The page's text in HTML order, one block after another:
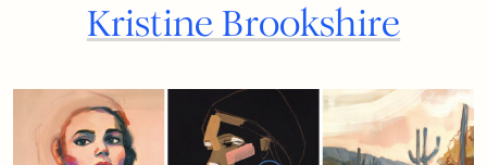
Kristine Brookshire